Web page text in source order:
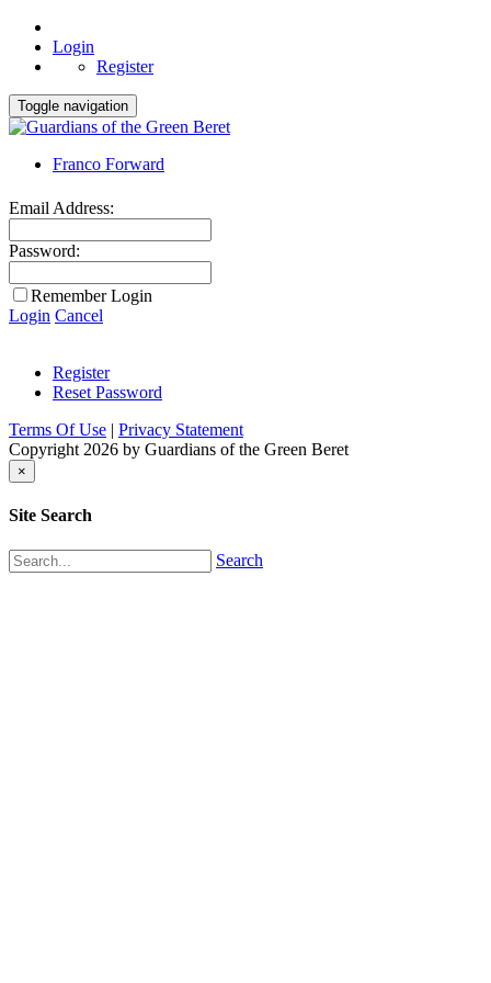
Login
Register
Toggle navigation
Franco Forward
Email Address:
Password:
Remember Login
Login Cancel
Register
Reset Password
Terms Of Use | Privacy Statement
Copyright 2026 by Guardians of the Green Beret
×
Site Search
Search